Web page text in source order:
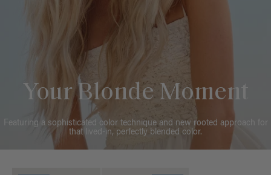
Your Blonde Moment
Featuring a sophisticated color technique and new rooted approach for
that lived-in, perfectly blended color.